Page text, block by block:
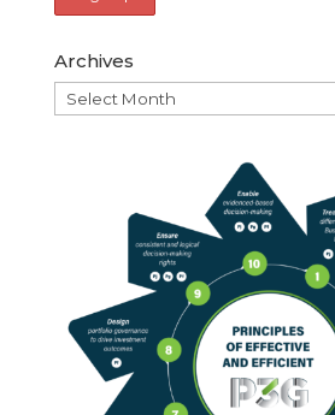
Archives
Archives